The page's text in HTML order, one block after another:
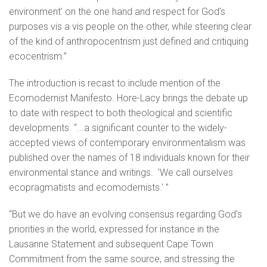
environment' on the one hand and respect for God's
purposes vis a vis people on the other, while steering clear
of the kind of anthropocentrism just defined and critiquing
ecocentrism.”
The introduction is recast to include mention of the
Ecomodernist Manifesto. Hore-Lacy brings the debate up
to date with respect to both theological and scientific
developments. “...a significant counter to the widely-
accepted views of contemporary environmentalism was
published over the names of 18 individuals known for their
environmental stance and writings. 'We call ourselves
ecopragmatists and ecomodernists.' ”
“But we do have an evolving consensus regarding God's
priorities in the world, expressed for instance in the
Lausanne Statement and subsequent Cape Town
Commitment from the same source, and stressing the